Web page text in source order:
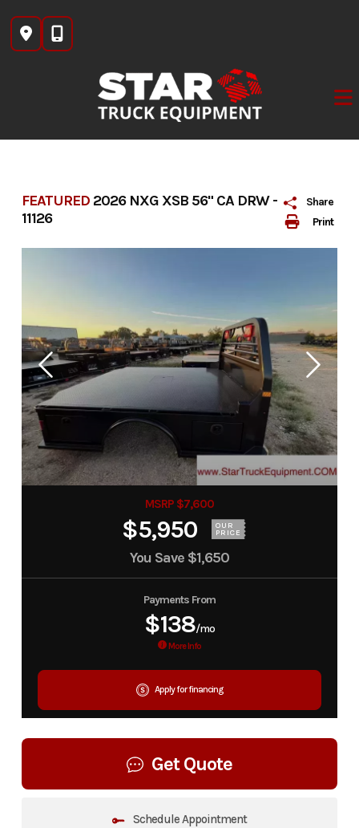
content
Print
Share
FEATURED 2026 NXG XSB 56" CA DRW -
11126
MSRP $7,600
$5,950 OUR
PRICE
You Save $1,650
Payments From
$138/mo
More Info
Apply for financing
Get Quote
Schedule Appointment